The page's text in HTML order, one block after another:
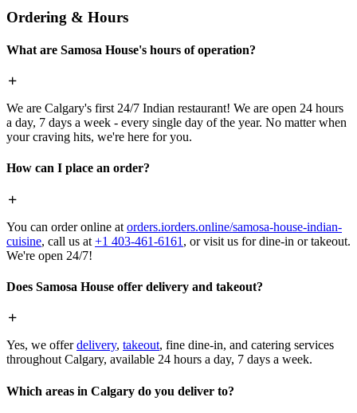
Ordering & Hours
What are Samosa House's hours of operation?
We are Calgary's first 24/7 Indian restaurant! We are open 24 hours
a day, 7 days a week - every single day of the year. No matter when
your craving hits, we're here for you.
How can I place an order?
You can order online at orders.iorders.online/samosa-house-indian-
cuisine, call us at +1 403-461-6161 , or visit us for dine-in or takeout.
We're open 24/7!
Does Samosa House offer delivery and takeout?
Yes, we offerdelivery, takeout, fine dine-in, and catering services
throughout Calgary, available 24 hours a day, 7 days a week.
Which areas in Calgary do you deliver to?